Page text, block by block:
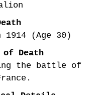
1914
(Age 30)
of Death
the battle of